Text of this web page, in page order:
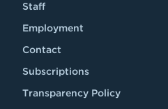
Staff
Employment
Contact
Subscriptions
Transparency Policy